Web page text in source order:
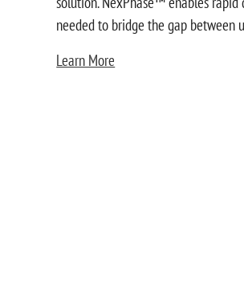
needed to bridge the gap between
Learn More